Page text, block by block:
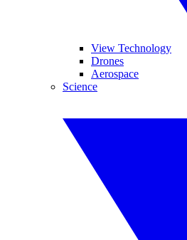
View Technology
Drones
Aerospace
Science